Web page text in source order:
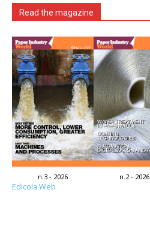
Read the magazine
n.3 - 2026 n.2 - 2026
Edicola Web